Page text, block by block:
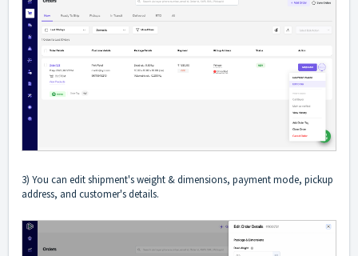
3) You can edit shipment's weight & dimensions, payment mode, pickup
address, and customer's details.